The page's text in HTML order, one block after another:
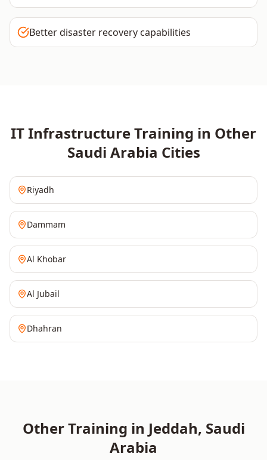
Better disaster recovery capabilities
IT InfrastructureTraining in Other
Saudi Arabia Cities
Riyadh
Dammam
Al Khobar
Al Jubail
Dhahran
Other Training in Jeddah, Saudi
Arabia